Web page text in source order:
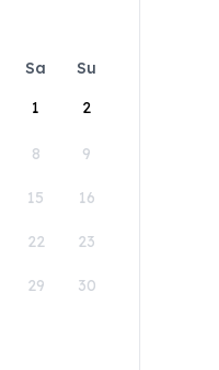
Sa
Su
1
2
8 9
15 16
22 23
29 30